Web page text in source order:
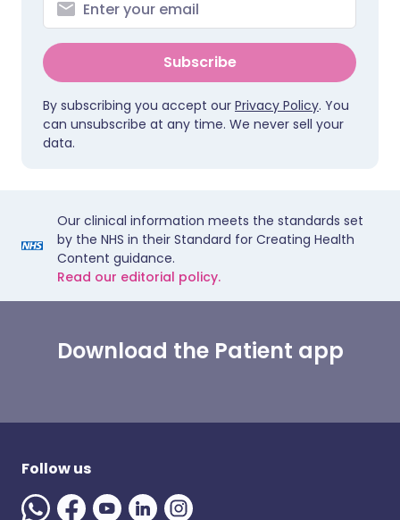
Subscribe
By subscribing you accept our Privacy Policy. You
can unsubscribe at any time. We never sell your
data.
Our clinical information meets the standards set
by the NHS in their Standard for Creating Health
Content guidance.
Read our editorial policy.
Download the Patient app
Follow us